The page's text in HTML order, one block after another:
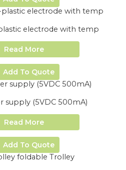
electrode with temp
Read More
Add To Quote
supply (5VDC 500mA)
Read More
Add To Quote